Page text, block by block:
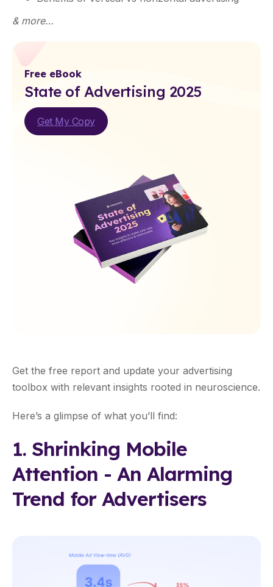
& more…
Free eBook
State of Advertising 2025
Get My Copy
Get the free report and update your advertising
toolbox with relevant insights rooted in neuroscience.
Here’s a glimpse of what you’ll find:
1. Shrinking Mobile
Attention - An Alarming
Trend for Advertisers